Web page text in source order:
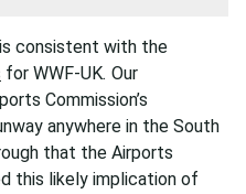
is consistent with the
for WWF-UK. Our
Commission’s
anywhere in the South
that the Airports
this likely implication of